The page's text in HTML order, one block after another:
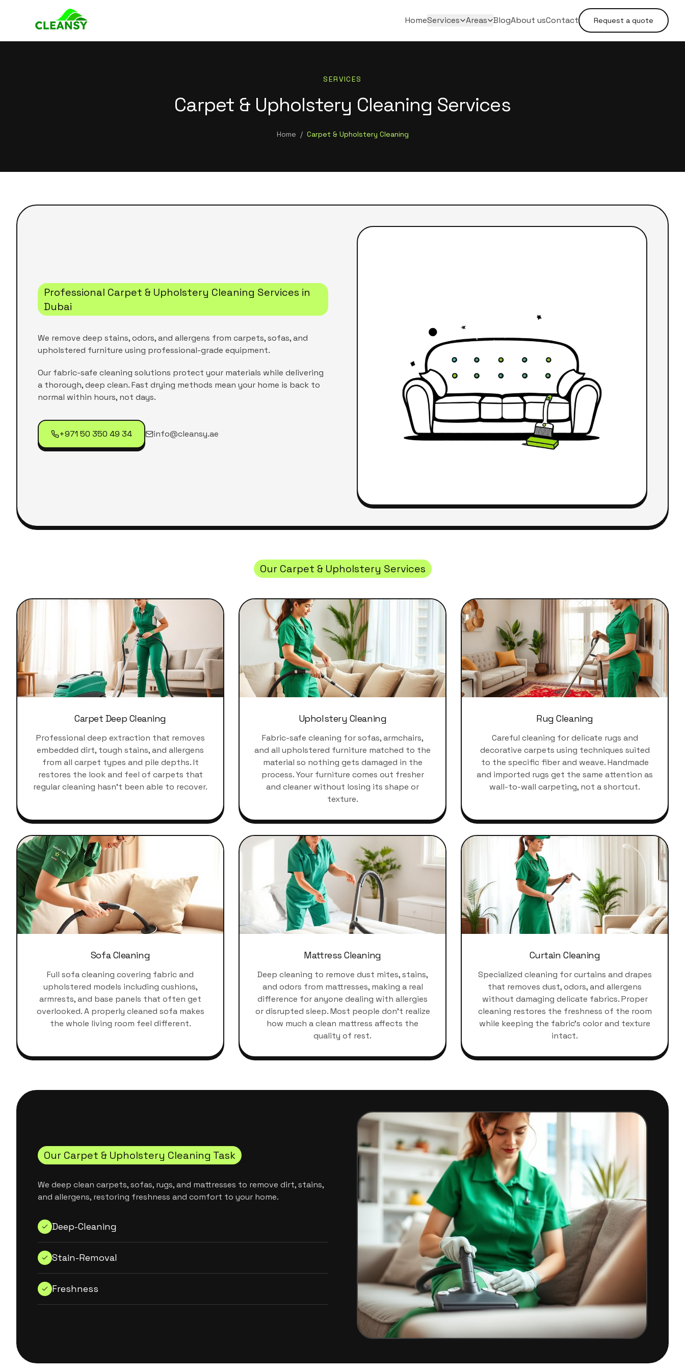
HomeServices Areas BlogAbout usContact Request a quote
SERVICES
Carpet & Upholstery Cleaning Services
Home / Carpet & Upholstery Cleaning
Professional Carpet & Upholstery Cleaning Services in
Dubai
We remove deep stains, odors, and allergens from carpets, sofas, and
upholstered furniture using professional-grade equipment.
Our fabric-safe cleaning solutions protect your materials while delivering
a thorough, deep clean. Fast drying methods mean your home is back to
normal within hours, not days.
+971 50 350 49 34 info@cleansy.ae
Our Carpet & Upholstery Services
Carpet Deep Cleaning
Professional deep extraction that removes
embedded dirt, tough stains, and allergens
from all carpet types and pile depths. It
restores the look and feel of carpets that
regular cleaning hasn't been able to recover.
Upholstery Cleaning
Fabric-safe cleaning for sofas, armchairs,
and all upholstered furniture matched to the
material so nothing gets damaged in the
process. Your furniture comes out fresher
and cleaner without losing its shape or
texture.
Rug Cleaning
Careful cleaning for delicate rugs and
decorative carpets using techniques suited
to the specific fiber and weave. Handmade
and imported rugs get the same attention as
wall-to-wall carpeting, not a shortcut.
Sofa Cleaning
Full sofa cleaning covering fabric and
upholstered models including cushions,
armrests, and base panels that often get
overlooked. A properly cleaned sofa makes
the whole living room feel different.
Mattress Cleaning
Deep cleaning to remove dust mites, stains,
and odors from mattresses, making a real
difference for anyone dealing with allergies
or disrupted sleep. Most people don't realize
how much a clean mattress affects the
quality of rest.
Curtain Cleaning
Specialized cleaning for curtains and drapes
that removes dust, odors, and allergens
without damaging delicate fabrics. Proper
cleaning restores the freshness of the room
while keeping the fabric's color and texture
intact.
Our Carpet & Upholstery Cleaning Task
We deep clean carpets, sofas, rugs, and mattresses to remove dirt, stains,
and allergens, restoring freshness and comfort to your home.
Deep-Cleaning
Stain-Removal
Freshness